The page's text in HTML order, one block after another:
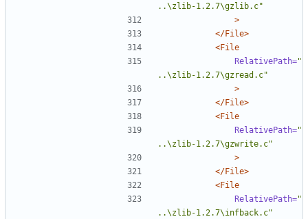
..\zlib-1.2.7\gzlib.c"
>
</File>
<File
RelativePath="
..\zlib-1.2.7\gzread.c"
>
</File>
<File
RelativePath="
..\zlib-1.2.7\gzwrite.c"
>
</File>
<File
RelativePath="
..\zlib-1.2.7\infback.c"